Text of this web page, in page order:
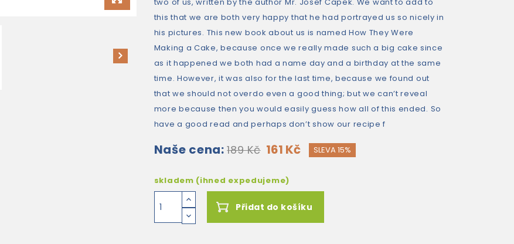
this that we are both very happy that he had portrayed us so nicely in
his pictures. This new book about us is named How They Were
Making a Cake, because once we really made such a big cake since
as it happened we both had a name day and a birthday at the same
time. However, it was also for the last time, because we found out
that we should not overdo even a good thing; but we can’t reveal
more because then you would easily guess how all of this ended. So
have a good read and perhaps don’t show our recipe f
Naše cena: 189 Kč 161 Kč SLEVA 15%
skladem (ihned expedujeme)
Přidat do košíku